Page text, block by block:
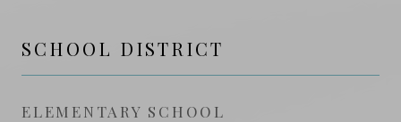
SCHOOL DISTRICT
ELEMENTARY SCHOOL